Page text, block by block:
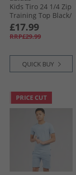
Kids Tiro 24 1/​4 Zip
Training Top Black/​
White
£17.99
RRP£29.99
QUICK BUY
PRICE CUT